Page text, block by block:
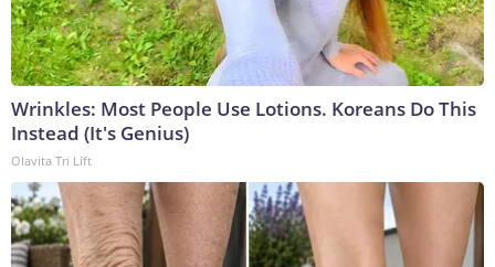
Wrinkles: Most People Use Lotions. Koreans Do This
Instead (It's Genius)
Olavita Tri Lift